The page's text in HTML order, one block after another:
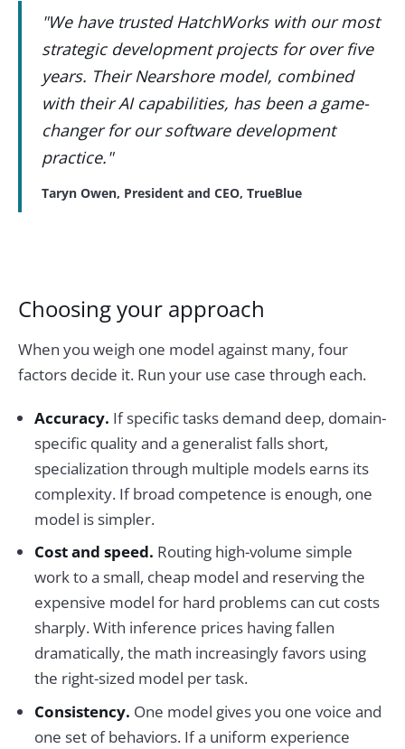
"We have trusted HatchWorks with our most
strategic development projects for over five
years. Their Nearshore model, combined
with their AI capabilities, has been a game-
changer for our software development
practice."
Taryn Owen, President and CEO, TrueBlue
Choosing your approach
When you weigh one model against many, four
factors decide it. Run your use case through each.
Accuracy. If specific tasks demand deep, domain-
specific quality and a generalist falls short,
specialization through multiple models earns its
complexity. If broad competence is enough, one
model is simpler.
Cost and speed. Routing high-volume simple
work to a small, cheap model and reserving the
expensive model for hard problems can cut costs
sharply. With inference prices having fallen
dramatically, the math increasingly favors using
the right-sized model per task.
Consistency. One model gives you one voice and
one set of behaviors. If a uniform experience